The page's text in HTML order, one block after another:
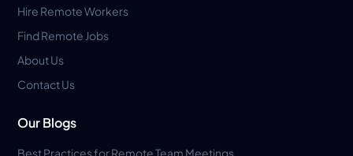
Hire Remote Workers
Find Remote Jobs
About Us
Contact Us
Our Blogs
Best Practices for Remote Team Meetings